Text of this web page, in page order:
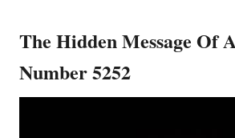
The Hidden Message Of
Number 5252